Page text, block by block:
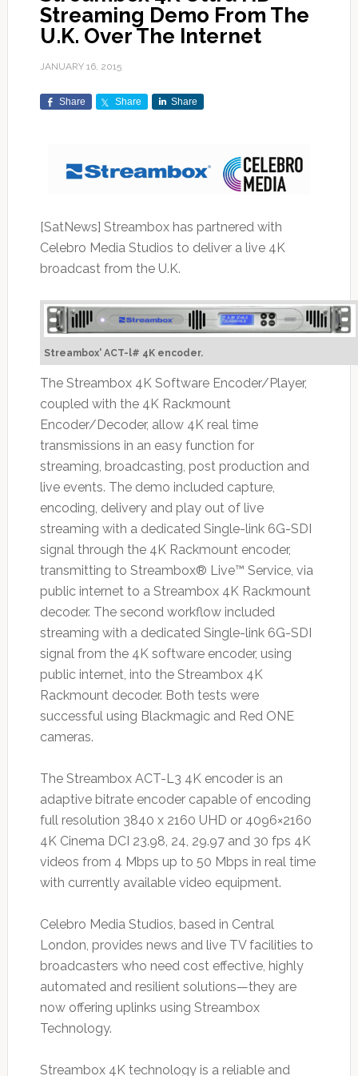
Streaming Demo From The
U.K. Over The Internet
JANUARY 16, 2015
Share Share Share
[SatNews] Streambox has partnered with
Celebro Media Studios to deliver a live 4K
broadcast from the U.K.
Streambox' ACT-l# 4K encoder.
The Streambox 4K Software Encoder/Player,
coupled with the 4K Rackmount
Encoder/Decoder, allow 4K real time
transmissions in an easy function for
streaming, broadcasting, post production and
live events. The demo included capture,
encoding, delivery and play out of live
streaming with a dedicated Single-link 6G-SDI
signal through the 4K Rackmount encoder,
transmitting to Streambox® Live™ Service, via
public internet to a Streambox 4K Rackmount
decoder. The second workflow included
streaming with a dedicated Single-link 6G-SDI
signal from the 4K software encoder, using
public internet, into the Streambox 4K
Rackmount decoder. Both tests were
successful using Blackmagic and Red ONE
cameras.
The Streambox ACT-L3 4K encoder is an
adaptive bitrate encoder capable of encoding
full resolution 3840 x 2160 UHD or 4096×2160
4K Cinema DCI 23.98, 24, 29.97 and 30 fps 4K
videos from 4 Mbps up to 50 Mbps in real time
with currently available video equipment.
Celebro Media Studios, based in Central
London, provides news and live TV facilities to
broadcasters who need cost effective, highly
automated and resilient solutions—they are
now offering uplinks using Streambox
Technology.
Streambox 4K technology is a reliable and